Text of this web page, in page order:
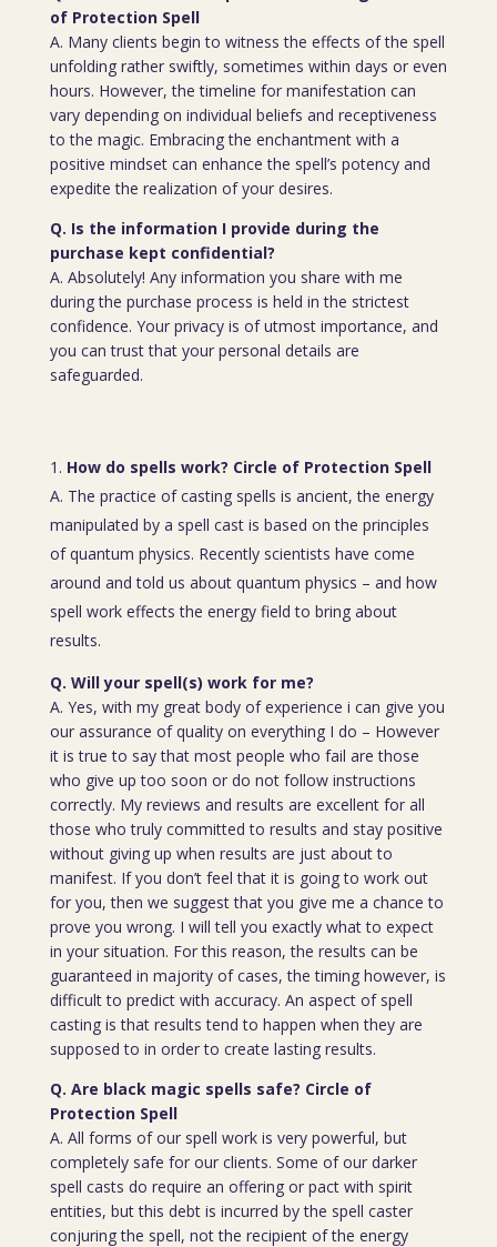
of Protection Spell
A. Many clients begin to witness the effects of the spell
unfolding rather swiftly, sometimes within days or even
hours. However, the timeline for manifestation can
vary depending on individual beliefs and receptiveness
to the magic. Embracing the enchantment with a
positive mindset can enhance the spell’s potency and
expedite the realization of your desires.
Q. Is the information I provide during the
purchase kept confidential?
A. Absolutely! Any information you share with me
during the purchase process is held in the strictest
confidence. Your privacy is of utmost importance, and
you can trust that your personal details are
safeguarded.
How do spells work? Circle of Protection Spell
A. The practice of casting spells is ancient, the energy
manipulated by a spell cast is based on the principles
of quantum physics. Recently scientists have come
around and told us about quantum physics – and how
spell work effects the energy field to bring about
results.
Q. Will your spell(s) work for me?
A. Yes, with my great body of experience i can give you
our assurance of quality on everything I do – However
it is true to say that most people who fail are those
who give up too soon or do not follow instructions
correctly. My reviews and results are excellent for all
those who truly committed to results and stay positive
without giving up when results are just about to
manifest. If you don’t feel that it is going to work out
for you, then we suggest that you give me a chance to
prove you wrong. I will tell you exactly what to expect
in your situation. For this reason, the results can be
guaranteed in majority of cases, the timing however, is
difficult to predict with accuracy. An aspect of spell
casting is that results tend to happen when they are
supposed to in order to create lasting results.
Q. Are black magic spells safe? Circle of
Protection Spell
A. All forms of our spell work is very powerful, but
completely safe for our clients. Some of our darker
spell casts do require an offering or pact with spirit
entities, but this debt is incurred by the spell caster
conjuring the spell, not the recipient of the energy